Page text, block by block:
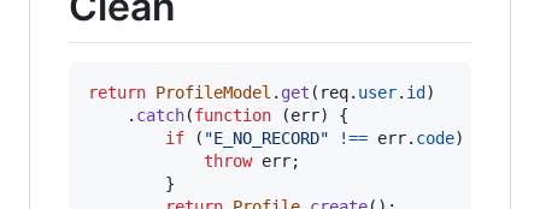
return ProfileModel . get ( req. user. id )
. catch(function (err)
{
if
( "E_NO_RECORD" !== err. code)
throw err;
}